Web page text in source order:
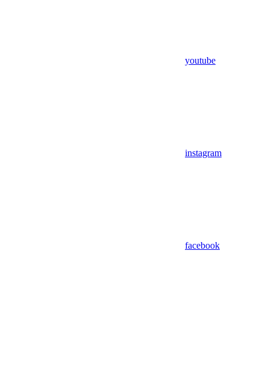
youtube
instagram
facebook